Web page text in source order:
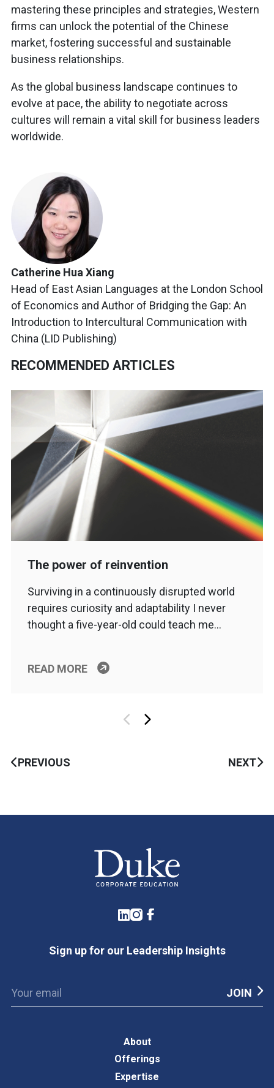
mastering these principles and strategies, Western
firms can unlock the potential of the Chinese
market, fostering successful and sustainable
business relationships.
As the global business landscape continues to
evolve at pace, the ability to negotiate across
cultures will remain a vital skill for business leaders
worldwide.
Catherine Hua Xiang
Head of East Asian Languages at the London School
of Economics and Author of Bridging the Gap: An
Introduction to Intercultural Communication with
China (LID Publishing)
RECOMMENDED ARTICLES
The power of reinvention
Surviving in a continuously disrupted world
requires curiosity and adaptability I never
thought a five-year-old could teach me…
READ MORE
PREVIOUS NEXT
LinkedIn
Instagram
Facebook
Sign up for our Leadership Insights
About
Offerings
Expertise